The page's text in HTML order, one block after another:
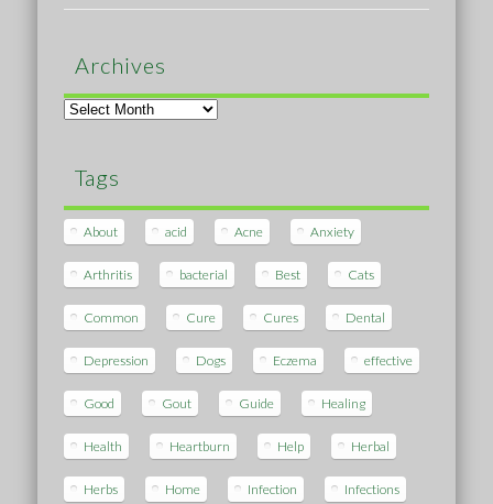
Archives
Archives
Tags
About acid Acne Anxiety
Arthritis bacterial Best Cats
Common Cure Cures Dental
Depression Dogs Eczema effective
Good Gout Guide Healing
Health Heartburn Help Herbal
Herbs Home Infection Infections